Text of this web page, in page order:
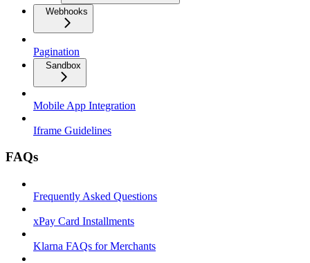
Webhooks
Pagination
Sandbox
Mobile App Integration
Iframe Guidelines
FAQs
Frequently Asked Questions
xPay Card Installments
Klarna FAQs for Merchants